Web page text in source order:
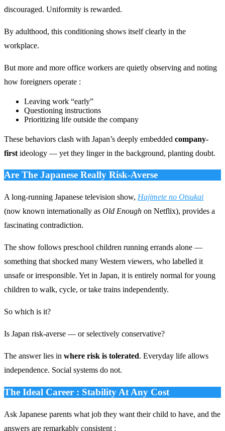
discouraged. Uniformity is rewarded.
By adulthood, this conditioning shows itself clearly in the
workplace.
But more and more office workers are quietly observing and noting
how foreigners operate :
Leaving work “early”
Questioning instructions
Prioritizing life outside the company
These behaviors clash with Japan’s deeply embedded company-
first ideology — yet they linger in the background, planting doubt.
Are The Japanese Really Risk-Averse
A long-running Japanese television show, Hajimete no Otsukai
(now known internationally as Old Enough on Netflix), provides a
fascinating contradiction.
The show follows preschool children running errands alone —
something that shocked many Western viewers, who labelled it
unsafe or irresponsible. Yet in Japan, it is entirely normal for young
children to walk, cycle, or take trains independently.
So which is it?
Is Japan risk-averse — or selectively conservative?
The answer lies in where risk is tolerated. Everyday life allows
independence. Social systems do not.
The Ideal Career : Stability At Any Cost
Ask Japanese parents what job they want their child to have, and the
answers are remarkably consistent :